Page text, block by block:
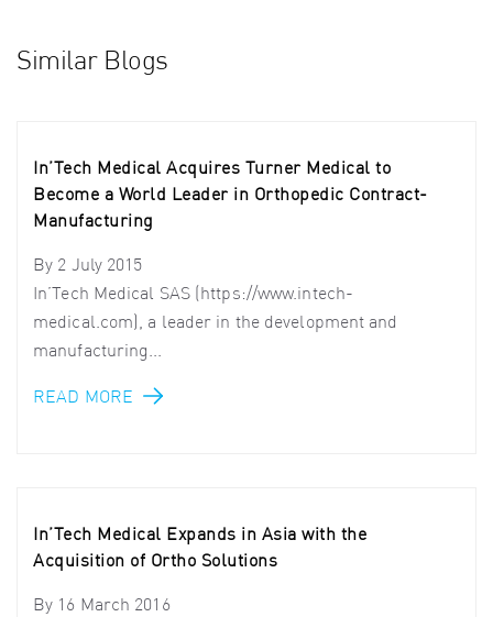
Similar Blogs
In’Tech Medical Acquires Turner Medical to
Become a World Leader in Orthopedic Contract-
Manufacturing
By 2 July 2015
In’Tech Medical SAS (https://www.intech-
medical.com), a leader in the development and
manufacturing...
READ MORE
In’Tech Medical Expands in Asia with the
Acquisition of Ortho Solutions
By 16 March 2016